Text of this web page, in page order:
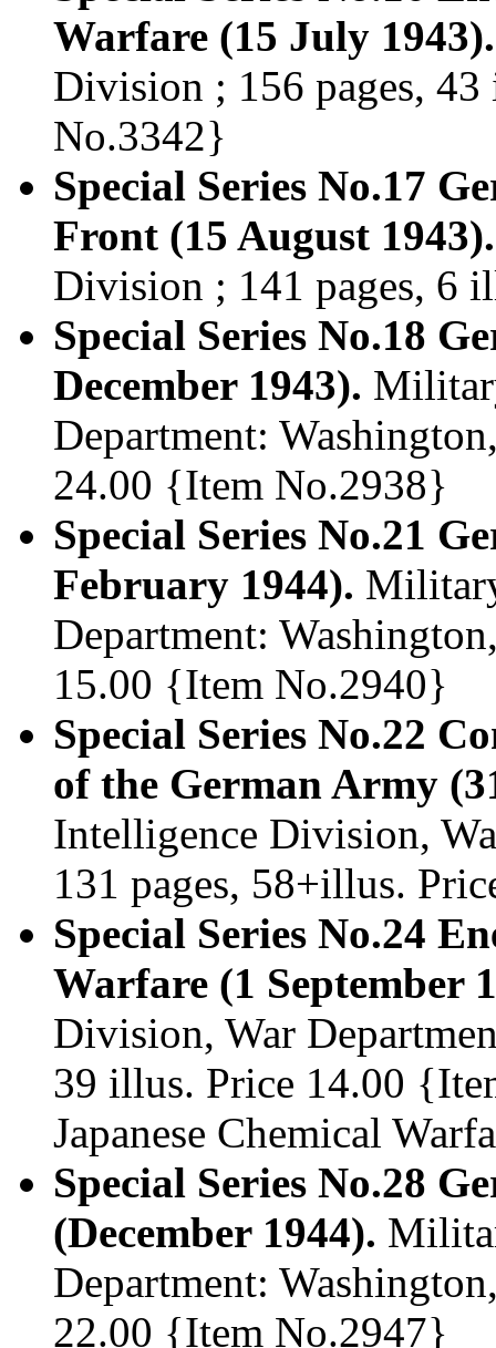
Warfare (15 July 1943).
Division ; 156 pages,
No.3342}
Special Series No.17
Front (15 August 1943).
Division ; 141 pages, 6
Special Series No.18
December 1943).
Department:
24.00 {Item No.2938}
Special Series No.21
February 1944).
Department:
15.00 {Item No.2940}
Special Series No.22
of the German Army
Intelligence Division,
131 pages, 58+illus.
Special Series No.24
Warfare (1 September
Division, War
39 illus. Price 14.00
Japanese Chemical
Special Series No.28
(December 1944).
Department:
22.00 {Item No.2947}